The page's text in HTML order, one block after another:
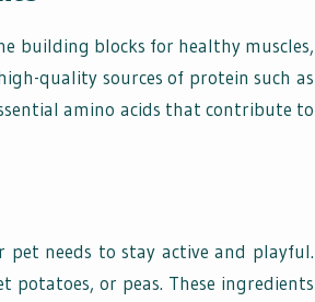
building blocks for healthy muscles,
quality sources of protein such as
amino acids that contribute to
needs to stay active and playful.
potatoes, or peas. These ingredients